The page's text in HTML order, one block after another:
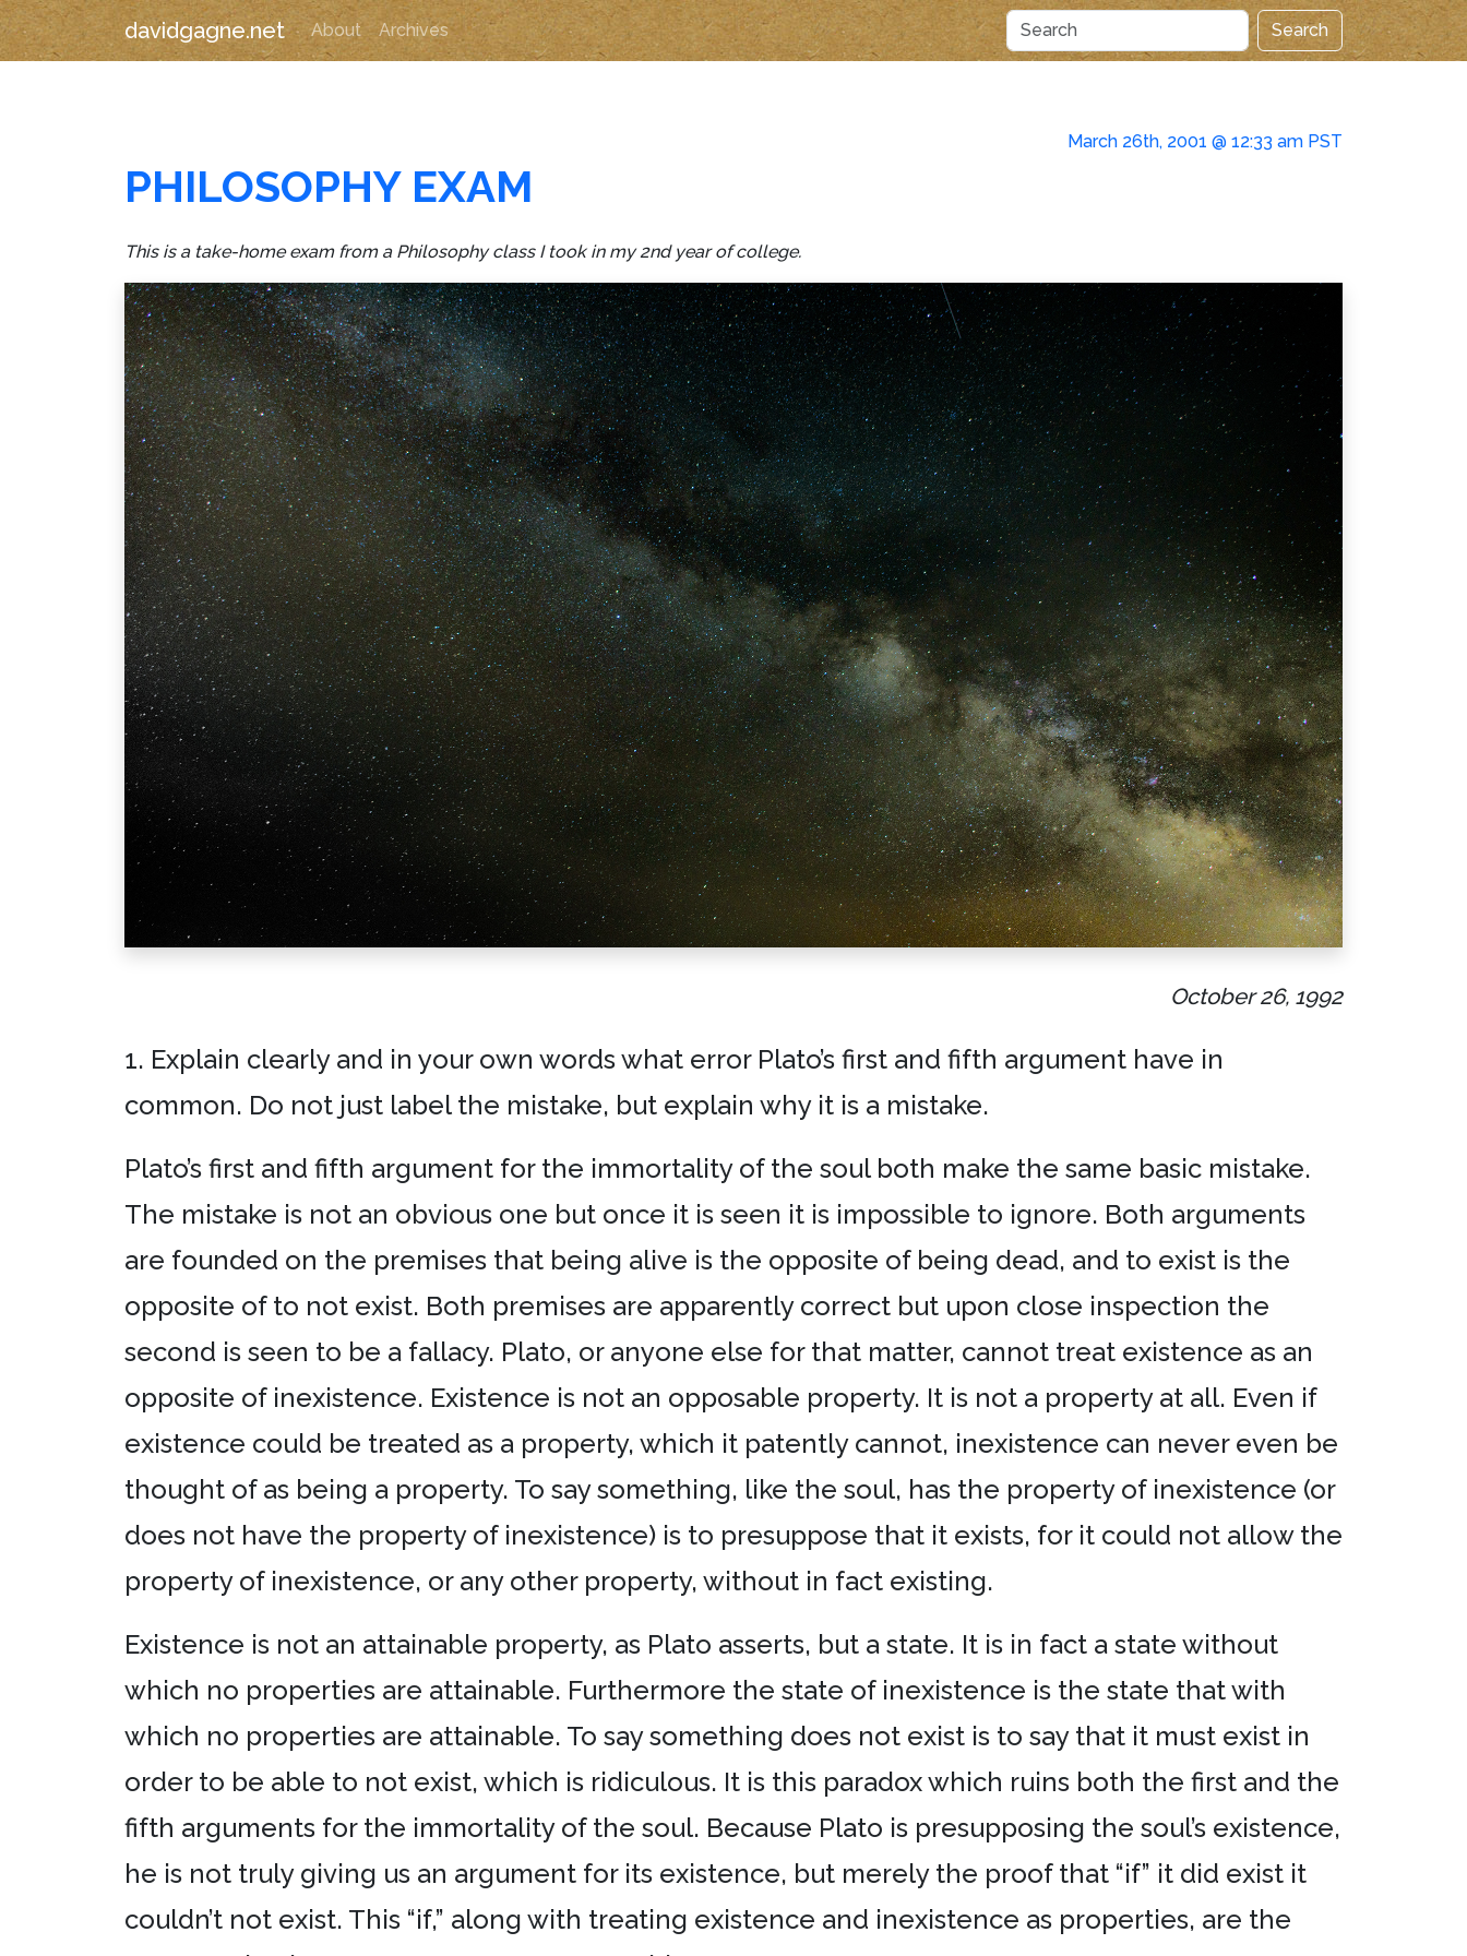
davidgagne.net About Archives Search
March 26th, 2001 @ 12:33 am PST
PHILOSOPHY EXAM
This is a take-home exam from a Philosophy class I took in my 2nd year of college.
October 26, 1992
1. Explain clearly and in your own words what error Plato’s first and fifth argument have in
common. Do not just label the mistake, but explain why it is a mistake.
Plato’s first and fifth argument for the immortality of the soul both make the same basic mistake.
The mistake is not an obvious one but once it is seen it is impossible to ignore. Both arguments
are founded on the premises that being alive is the opposite of being dead, and to exist is the
opposite of to not exist. Both premises are apparently correct but upon close inspection the
second is seen to be a fallacy. Plato, or anyone else for that matter, cannot treat existence as an
opposite of inexistence. Existence is not an opposable property. It is not a property at all. Even if
existence could be treated as a property, which it patently cannot, inexistence can never even be
thought of as being a property. To say something, like the soul, has the property of inexistence (or
does not have the property of inexistence) is to presuppose that it exists, for it could not allow the
property of inexistence, or any other property, without in fact existing.
Existence is not an attainable property, as Plato asserts, but a state. It is in fact a state without
which no properties are attainable. Furthermore the state of inexistence is the state that with
which no properties are attainable. To say something does not exist is to say that it must exist in
order to be able to not exist, which is ridiculous. It is this paradox which ruins both the first and the
fifth arguments for the immortality of the soul. Because Plato is presupposing the soul’s existence,
he is not truly giving us an argument for its existence, but merely the proof that “if” it did exist it
couldn’t not exist. This “if,” along with treating existence and inexistence as properties, are the